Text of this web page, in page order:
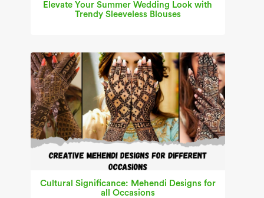
Elevate Your Summer Wedding Look with
Trendy Sleeveless Blouses
Cultural Significance: Mehendi Designs for
all Occasions